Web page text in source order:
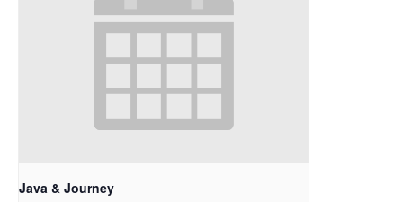
Java & Journey